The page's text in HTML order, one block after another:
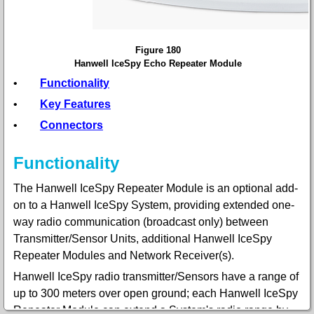
Figure 180
Hanwell IceSpy Echo Repeater Module
•
Functionality
•
Key Features
•
Connectors
Functionality
The Hanwell IceSpy Repeater Module is an optional add-
on to a Hanwell IceSpy System, providing extended one-
way radio communication (broadcast only) between
Transmitter/Sensor Units, additional Hanwell IceSpy
Repeater Modules and Network Receiver(s).
Hanwell IceSpy radio transmitter/Sensors have a range of
up to 300 meters over open ground; each Hanwell IceSpy
Repeater Module can extend a System's radio range by